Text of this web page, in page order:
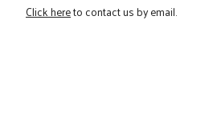
Click hereto contact us by email.